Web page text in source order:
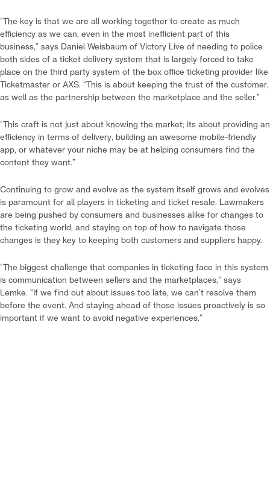
“The key is that we are all working together to create as much
efficiency as we can, even in the most inefficient part of this
business,” says Daniel Weisbaum of Victory Live of needing to police
both sides of a ticket delivery system that is largely forced to take
place on the third party system of the box office ticketing provider like
Ticketmaster or AXS. “This is about keeping the trust of the customer,
as well as the partnership between the marketplace and the seller.”
“This craft is not just about knowing the market; its about providing an
efficiency in terms of delivery, building an awesome mobile-friendly
app, or whatever your niche may be at helping consumers find the
content they want.”
Continuing to grow and evolve as the system itself grows and evolves
is paramount for all players in ticketing and ticket resale. Lawmakers
are being pushed by consumers and businesses alike for changes to
the ticketing world, and staying on top of how to navigate those
changes is they key to keeping both customers and suppliers happy.
“The biggest challenge that companies in ticketing face in this system
is communication between sellers and the marketplaces,” says
Lemke. “If we find out about issues too late, we can’t resolve them
before the event. And staying ahead of those issues proactively is so
important if we want to avoid negative experiences.”